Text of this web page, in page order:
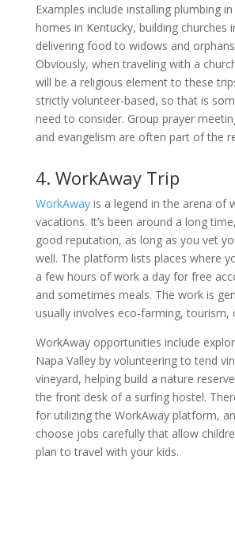
Examples include installing plumbing
homes in Kentucky, building churches
delivering food to widows and
Obviously, when traveling with a
will be a religious element to these
strictly volunteer-based, so that is
need to consider. Group prayer
and evangelism are often part of the
4. WorkAway Trip
WorkAwayis a legend in the arena of
vacations. It’s been around a long
good reputation, as long as you vet
well. The platform lists places where
a few hours of work a day for free
and sometimes meals. The work is
usually involves eco-farming, tourism,
WorkAway opportunities include
Napa Valley by volunteering to tend
vineyard, helping build a nature
the front desk of a surfing hostel.
for utilizing the WorkAway platform,
choose jobs carefully that allow
plan to travel with your kids.